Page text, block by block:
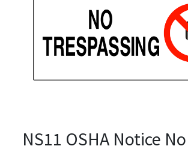
NS11 OSHA Notice No